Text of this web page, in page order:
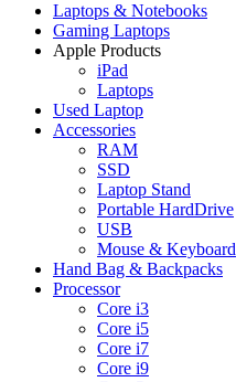
Laptops & Notebooks
Gaming Laptops
Apple Products
iPad
Laptops
Used Laptop
Accessories
RAM
SSD
Laptop Stand
Portable HardDrive
USB
Mouse & Keyboard
Hand Bag & Backpacks
Processor
Core i3
Core i5
Core i7
Core i9